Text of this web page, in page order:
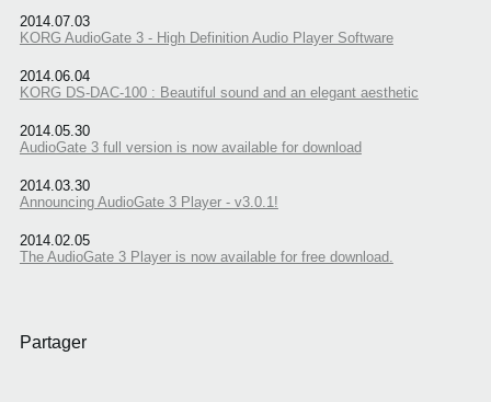
2014.07.03
KORG AudioGate 3 - High Definition Audio Player Software
2014.06.04
KORG DS-DAC-100 : Beautiful sound and an elegant aesthetic
2014.05.30
AudioGate 3 full version is now available for download
2014.03.30
Announcing AudioGate 3 Player - v3.0.1!
2014.02.05
The AudioGate 3 Player is now available for free download.
Partager